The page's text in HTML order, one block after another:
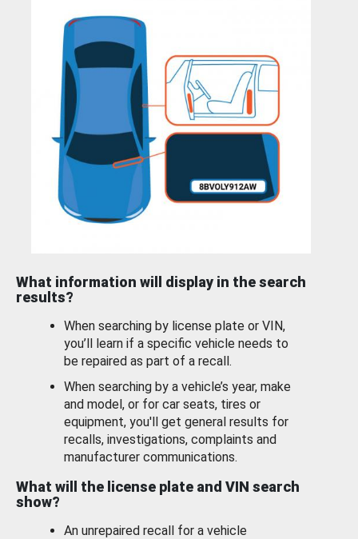
What information will display in the search
results?
When searching by license plate or VIN,
you’ll learn if a specific vehicle needs to
be repaired as part of a recall.
When searching by a vehicle’s year, make
and model, or for car seats, tires or
equipment, you'll get general results for
recalls, investigations, complaints and
manufacturer communications.
What will the license plate and VIN search
show?
An unrepaired recall for a vehicle